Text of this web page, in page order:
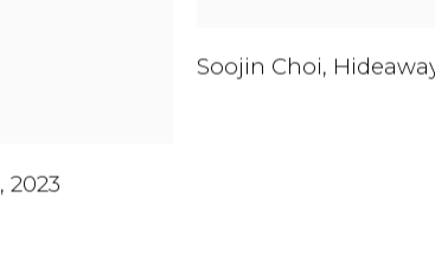
, 2023
Soojin Choi,